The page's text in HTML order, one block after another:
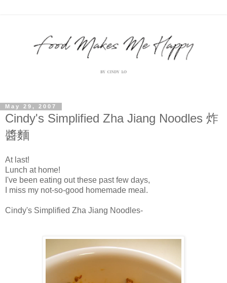
May 29, 2007
Cindy's Simplified Zha Jiang Noodles 炸
醬麵
At last!
Lunch at home!
I've been eating out these past few days,
I miss my not-so-good homemade meal.
Cindy's Simplified Zha Jiang Noodles-